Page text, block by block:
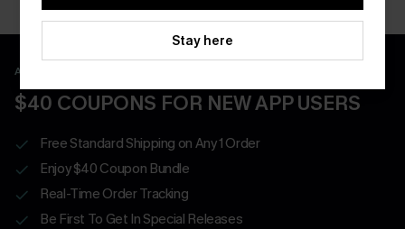
APP EXCLUSIVE - NEW USERS ONLY
$40 COUPONS FOR NEW APP USERS
Free Standard Shipping on Any 1 Order
Enjoy $40 Coupon Bundle
Real-Time Order Tracking
Be First To Get In Special Releases
Stay here